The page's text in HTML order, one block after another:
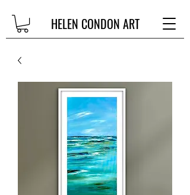
HELEN CONDON ART